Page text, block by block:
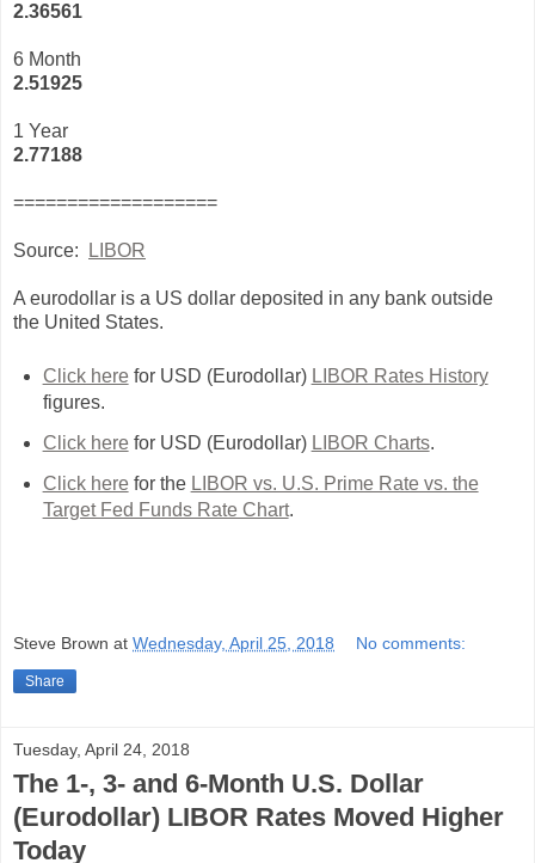
2.36561
6 Month
2.51925
1 Year
2.77188
===================
Source: LIBOR
A eurodollar is a US dollar deposited in any bank outside
the United States.
Click herefor USD (Eurodollar) LIBOR Rates History
figures.
Click herefor USD (Eurodollar) LIBOR Charts.
Click herefor the LIBOR vs. U.S. Prime Rate vs. the
Target Fed Funds Rate Chart.
Steve Brown at Wednesday, April 25, 2018 No comments:
Share
Tuesday, April 24, 2018
The 1-, 3- and 6-Month U.S. Dollar
(Eurodollar) LIBOR Rates Moved Higher
Today